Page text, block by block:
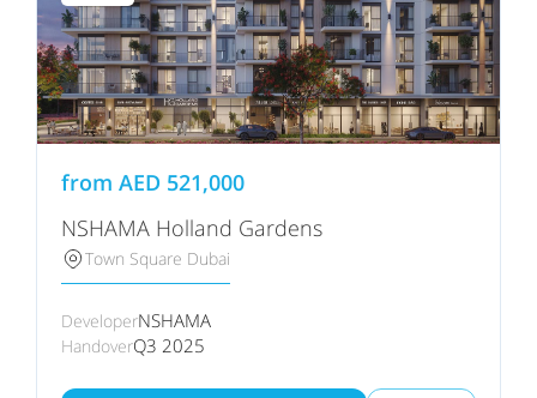
from AED 521,000
NSHAMA Holland Gardens
Town Square Dubai
DeveloperNSHAMA
HandoverQ3 2025